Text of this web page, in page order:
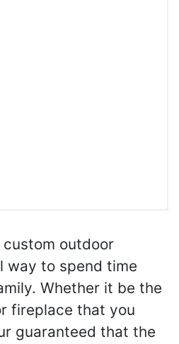
outdoor
way to spend time
Whether it be the
fireplace that you
guaranteed that the